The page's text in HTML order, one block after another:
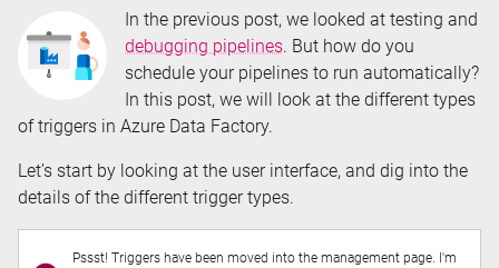
In the previous post, we looked at testing and
debugging pipelines. But how do you
schedule your pipelines to run automatically?
In this post, we will look at the different types
of triggers in Azure Data Factory.
Let’s start by looking at the user interface, and dig into the
details of the different trigger types.
Pssst! Triggers have been moved into the management page. I'm